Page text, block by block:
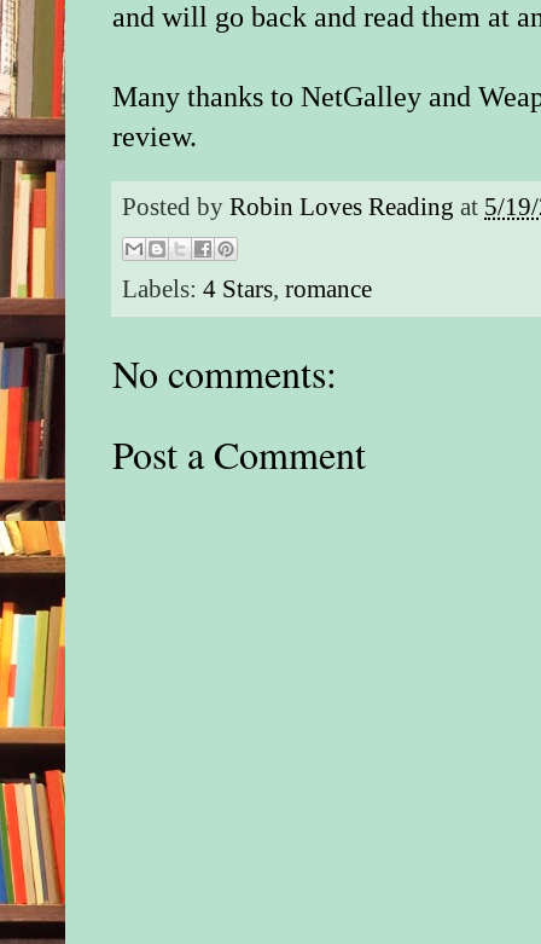
and will go back and read them at
Many thanks to NetGalley and
review.
Posted byRobin Loves Reading at 5/
Labels:4 Stars,romance
No comments:
Post a Comment